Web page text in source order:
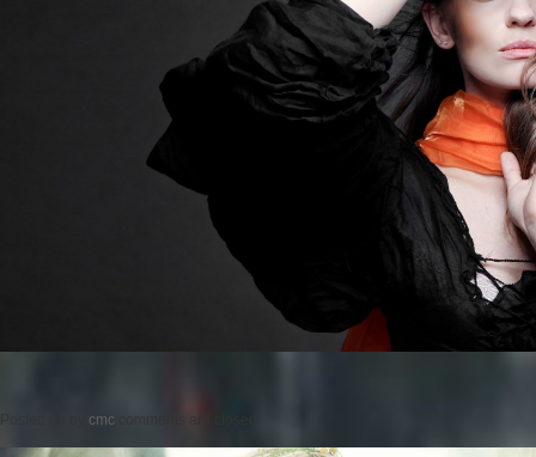
cmc comments are closed